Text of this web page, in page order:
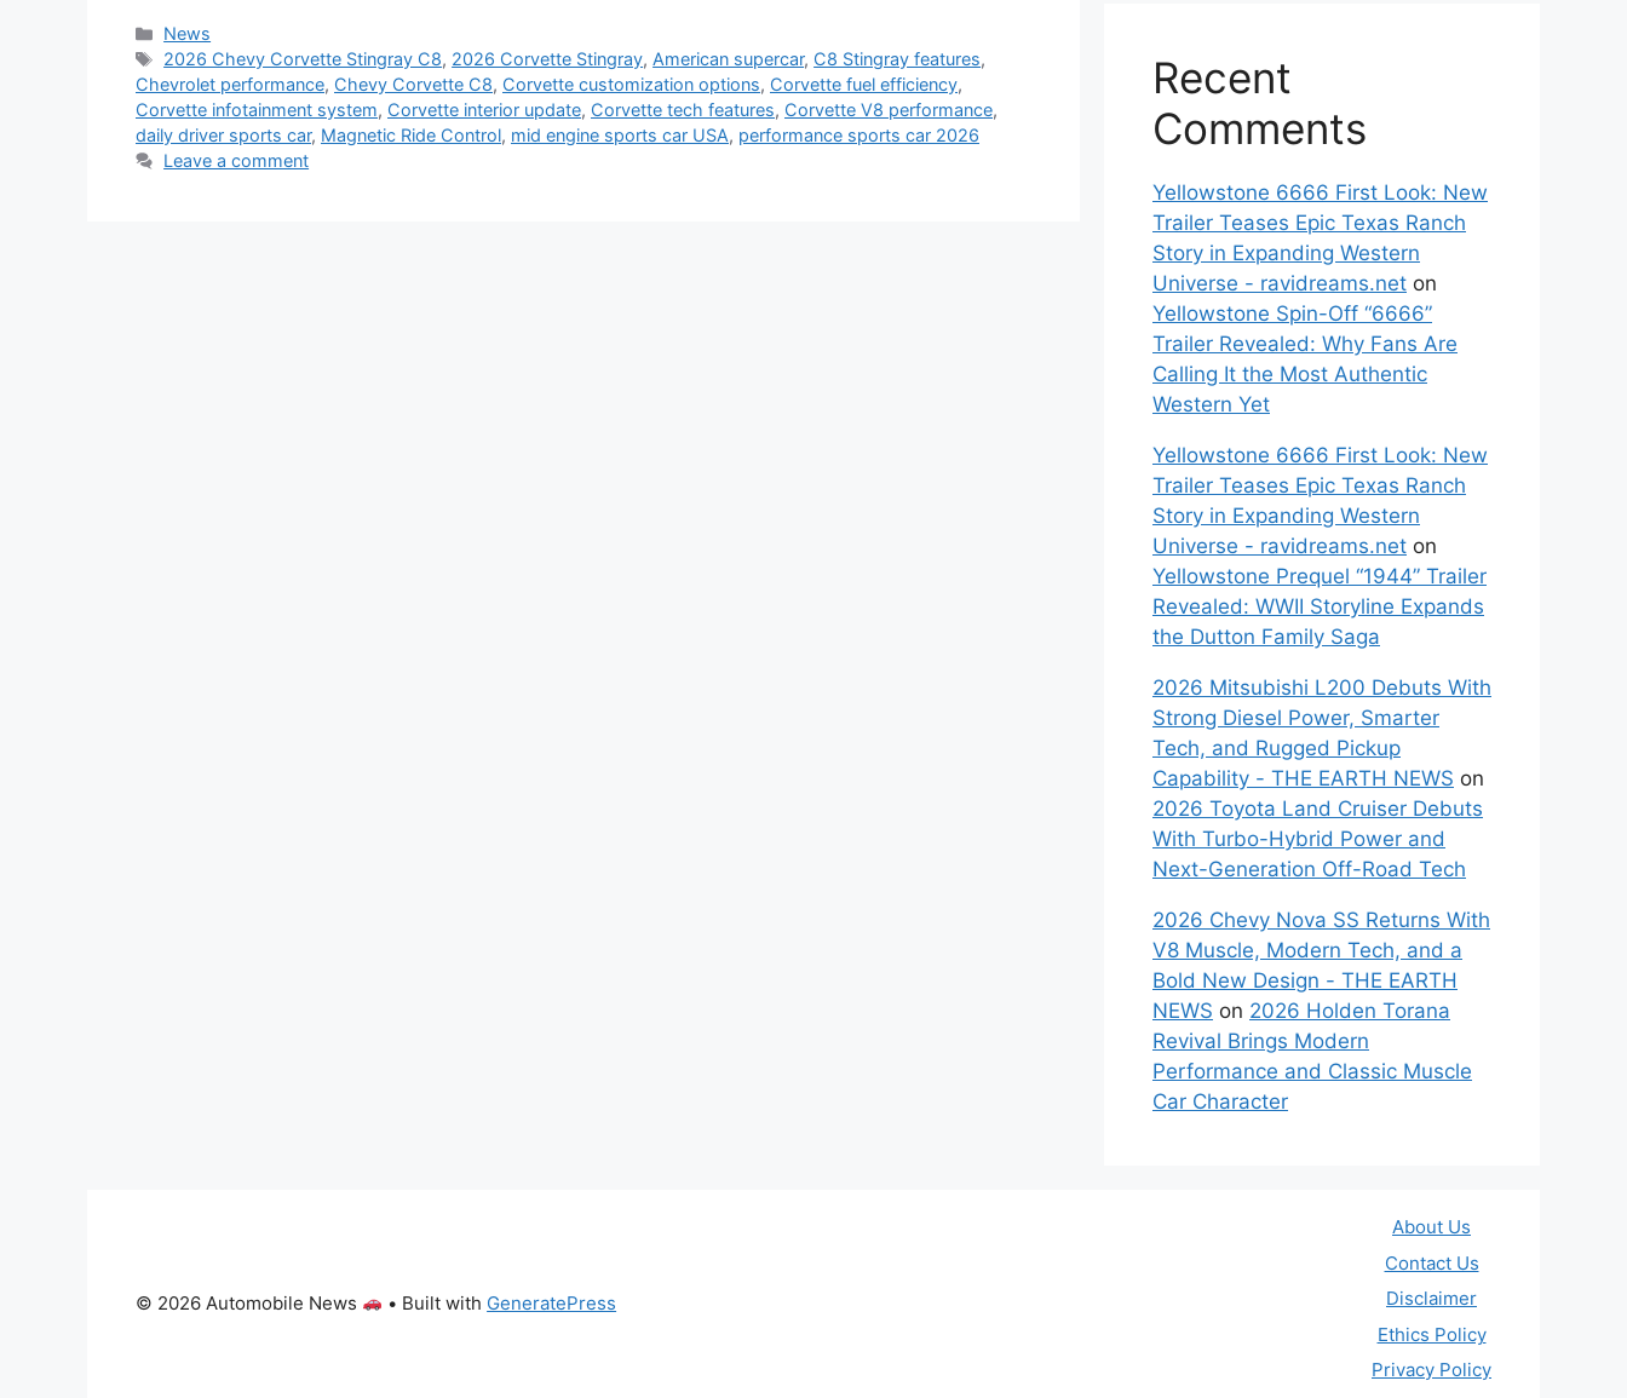
Categories
News
Tags
2026 Chevy Corvette Stingray C8, 2026 Corvette Stingray, American supercar, C8 Stingray features,
Chevrolet performance, Chevy Corvette C8, Corvette customization options, Corvette fuel efficiency,
Corvette infotainment system, Corvette interior update, Corvette tech features, Corvette V8 performance,
daily driver sports car, Magnetic Ride Control, mid engine sports car USA, performance sports car 2026
Leave a comment
Recent
Comments
Yellowstone 6666 First Look: New
Trailer Teases Epic Texas Ranch
Story in Expanding Western
Universe - ravidreams.net on
Yellowstone Spin-Off “6666”
Trailer Revealed: Why Fans Are
Calling It the Most Authentic
Western Yet
Yellowstone 6666 First Look: New
Trailer Teases Epic Texas Ranch
Story in Expanding Western
Universe - ravidreams.net on
Yellowstone Prequel “1944” Trailer
Revealed: WWII Storyline Expands
the Dutton Family Saga
2026 Mitsubishi L200 Debuts With
Strong Diesel Power, Smarter
Tech, and Rugged Pickup
Capability - THE EARTH NEWS on
2026 Toyota Land Cruiser Debuts
With Turbo-Hybrid Power and
Next-Generation Off-Road Tech
2026 Chevy Nova SS Returns With
V8 Muscle, Modern Tech, and a
Bold New Design - THE EARTH
NEWS on 2026 Holden Torana
Revival Brings Modern
Performance and Classic Muscle
Car Character
About Us
Contact Us
Disclaimer
Ethics Policy
Privacy Policy
© 2026 Automobile News • Built with GeneratePress